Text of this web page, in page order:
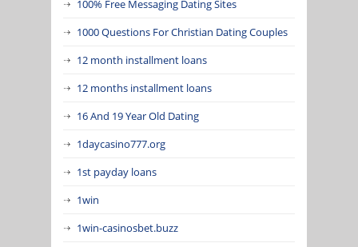
100% Free Messaging Dating Sites
1000 Questions For Christian Dating Couples
12 month installment loans
12 months installment loans
16 And 19 Year Old Dating
1daycasino777.org
1st payday loans
1win
1win-casinosbet.buzz